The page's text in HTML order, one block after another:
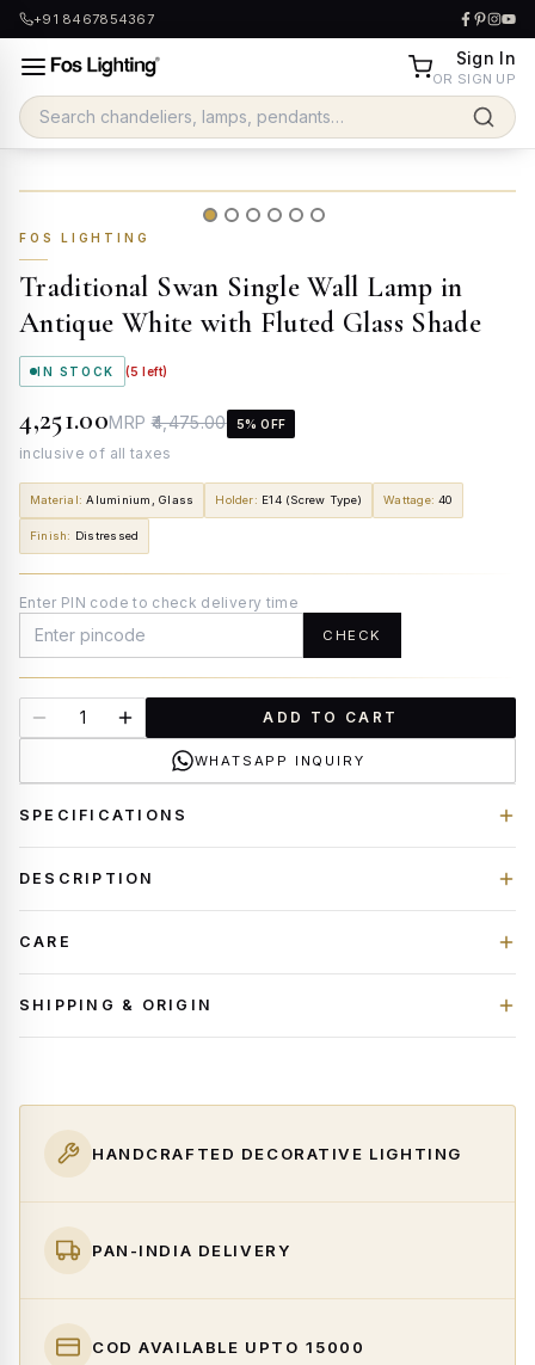
+91 8467854367
Sign In
OR SIGN UP
FOS LIGHTING
Traditional Swan Single Wall Lamp in
Antique White with Fluted Glass Shade
IN STOCK (5 left)
₹4,251.00MRP ₹4,475.00 5% OFF
inclusive of all taxes
Material: Aluminium, Glass Holder: E14 (Screw Type) Wattage: 40
Finish: Distressed
Enter PIN code to check delivery time
CHECK
ADD TO CART
WHATSAPP INQUIRY
SPECIFICATIONS
DESCRIPTION
CARE
SHIPPING & ORIGIN
HANDCRAFTED DECORATIVE LIGHTING
PAN-INDIA DELIVERY
COD AVAILABLE UPTO ₹15000